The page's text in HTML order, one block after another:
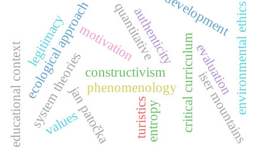
phenomenology
jan patočka critical curriculum
constructivism
system theories
ecological approachmotivation
iser mountains
turistics
quantitative
educational context environmental ethics
authenticity
legitimacy
evaluation
development
entropy
values